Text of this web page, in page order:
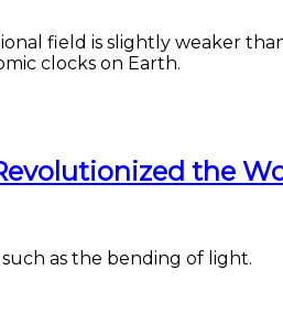
field is slightly weaker
clocks on Earth.
the
as the bending of light.